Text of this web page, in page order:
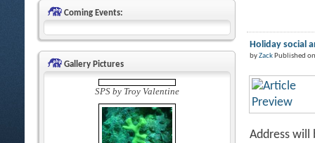
Coming Events:
Gallery Pictures
SPS by Troy Valentine
Holiday social
byZackPublished
Address will